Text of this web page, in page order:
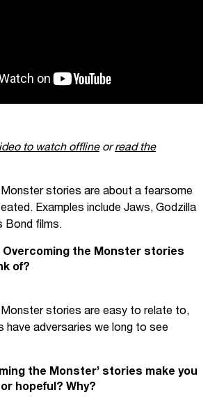
to watch offlineorread the
stories are about a fearsome
Examples include Jaws, Godzilla
Bond films.
the Monster stories
of?
stories are easy to relate to,
have adversaries we long to see
the Monster’ stories make you
hopeful? Why?